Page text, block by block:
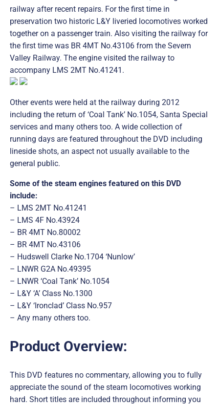
railway after recent repairs. For the first time in
preservation two historic L&Y liveried locomotives worked
together on a passenger train. Also visiting the railway for
the first time was BR 4MT No.43106 from the Severn
Valley Railway. The engine visited the railway to
accompany LMS 2MT No.41241.
Other events were held at the railway during 2012
including the return of ‘Coal Tank’ No.1054, Santa Special
services and many others too. A wide collection of
running days are featured throughout the DVD including
lineside shots, an aspect not usually available to the
general public.
Some of the steam engines featured on this DVD
include:
– LMS 2MT No.41241
– LMS 4F No.43924
– BR 4MT No.80002
– BR 4MT No.43106
– Hudswell Clarke No.1704 ‘Nunlow’
– LNWR G2A No.49395
– LNWR ‘Coal Tank’ No.1054
– L&Y ‘A’ Class No.1300
– L&Y ‘Ironclad’ Class No.957
– Any many others too.
Product Overview:
This DVD features no commentary, allowing you to fully
appreciate the sound of the steam locomotives working
hard. Short titles are included throughout informing you